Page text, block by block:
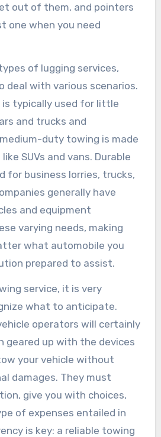
out of them, and pointers
one when you need
of lugging services,
deal with various scenarios.
typically used for little
and trucks and
duty towing is made
SUVs and vans. Durable
for business lorries, trucks,
generally have
and equipment
varying needs, making
what automobile you
prepared to assist.
service, it is very
what to anticipate.
operators will certainly
geared up with the devices
your vehicle without
damages. They must
give you with choices,
of expenses entailed in
is key: a reliable towing